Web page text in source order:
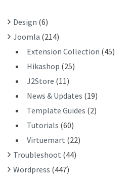
: Design (6)
Joomla (214)
Extension Collection (45)
Hikashop (25)
J2Store (11)
News & Updates (19)
Template Guides (2)
Tutorials (60)
Virtuemart (22)
Troubleshoot (44)
Wordpress (447)